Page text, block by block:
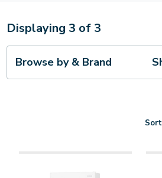
Displaying 3 of 3
Browse by & Brand